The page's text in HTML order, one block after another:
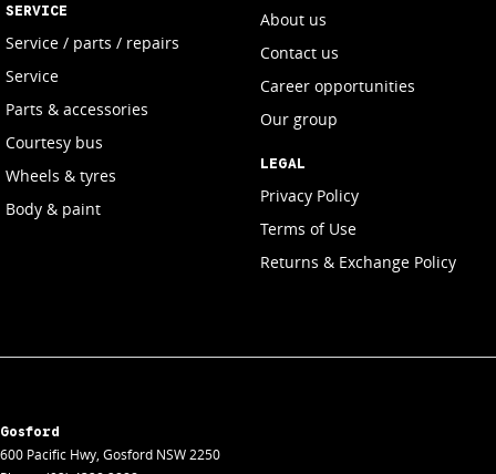
SERVICE
Service / parts / repairs
Service
Parts & accessories
Courtesy bus
Wheels & tyres
Body & paint
About us
Contact us
Career opportunities
Our group
LEGAL
Privacy Policy
Terms of Use
Returns & Exchange Policy
Gosford
600 Pacific Hwy, Gosford NSW2250